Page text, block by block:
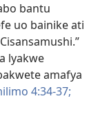
bantu
uo bainike ati
lyakwe
amafya
4:34-37;